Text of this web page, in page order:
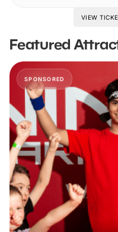
VIEW
Featured
SPONSORED